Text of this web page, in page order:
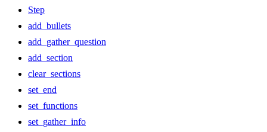
Step
add_bullets
add_gather_question
add_section
clear_sections
set_end
set_functions
set_gather_info